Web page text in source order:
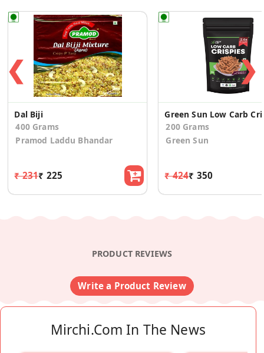
❮
Dal Biji
400 Grams
Pramod Laddu Bhandar
₹ 231₹ 225
200 Grams
Green Sun
₹ 424₹ 350
❯
PRODUCT REVIEWS
Write a Product Review
Mirchi.com In The News